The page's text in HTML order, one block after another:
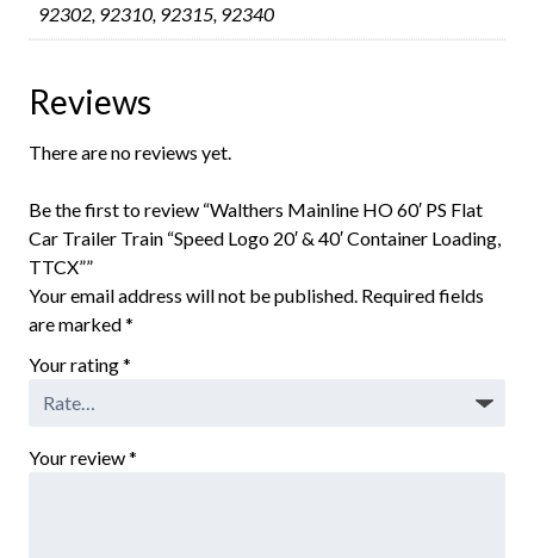
92302, 92310, 92315, 92340
Reviews
There are no reviews yet.
Be the first to review “Walthers Mainline HO 60′ PS Flat
Car Trailer Train “Speed Logo 20′ & 40′ Container Loading,
TTCX””
Your email address will not be published. Required fields
are marked*
Your rating*
Your review*